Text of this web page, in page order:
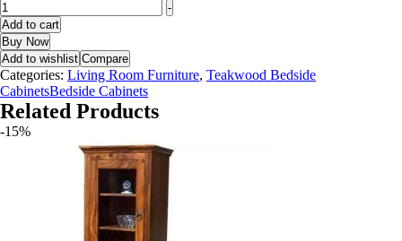
-
Add to cart
Buy Now
Add to wishlist Compare
Categories: Living Room Furniture, Teakwood Bedside
CabinetsBedside Cabinets
Related Products
-15%